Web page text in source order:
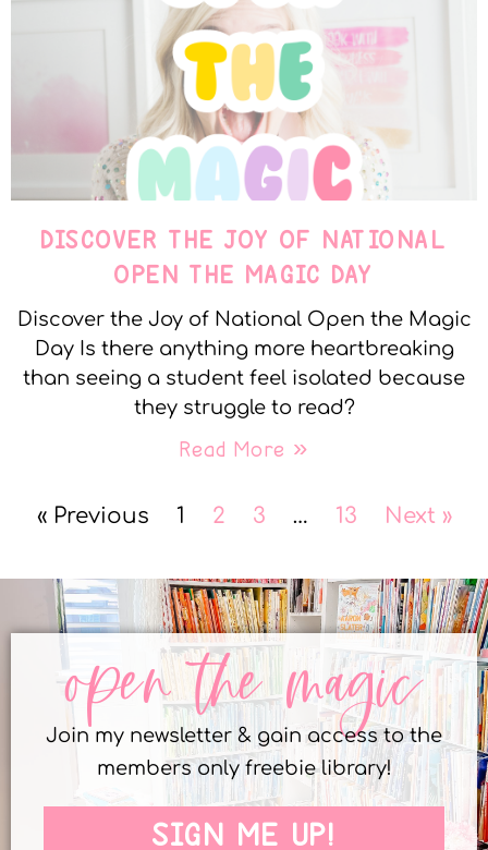
DISCOVER THE JOY OF NATIONAL
OPEN THE MAGIC DAY
Discover the Joy of National Open the Magic
Day Is there anything more heartbreaking
than seeing a student feel isolated because
they struggle to read?
Read More »
« Previous 1 2 3 … 13 Next »
open the magic
Join my newsletter & gain access to the
members only freebie library!
SIGN ME UP!